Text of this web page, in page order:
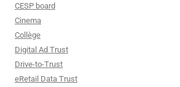
CESP board
Cinema
Collège
Digital Ad Trust
Drive-to-Trust
eRetail Data Trust